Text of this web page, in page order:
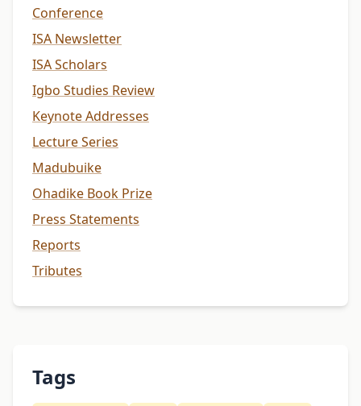
Conference
ISA Newsletter
ISA Scholars
Igbo Studies Review
Keynote Addresses
Lecture Series
Madubuike
Ohadike Book Prize
Press Statements
Reports
Tributes
Tags